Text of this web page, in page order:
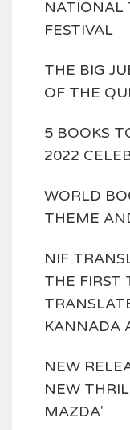
NATIONAL
FESTIVAL
THE BIG
OF THE
5 BOOKS
2022
WORLD
THEME
NIF
THE FIRST
KANNADA
NEW
NEW
MAZDA'